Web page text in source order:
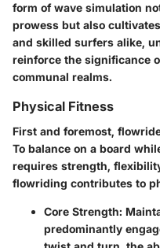
form of wave simulation
prowess but also
and skilled surfers alike,
reinforce the significance
communal realms.
Physical Fitness
First and foremost,
To balance on a board
requires strength,
flowriding contributes to
Core Strength:
predominantly